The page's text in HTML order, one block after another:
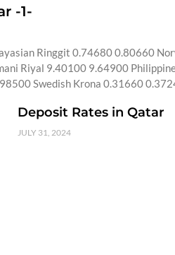
-1-
Ringgit 0.74680 0.80660
Riyal 9.40100 9.64900
Swedish Krona 0.31660
Deposit Rates in Qatar
JULY 31, 2024